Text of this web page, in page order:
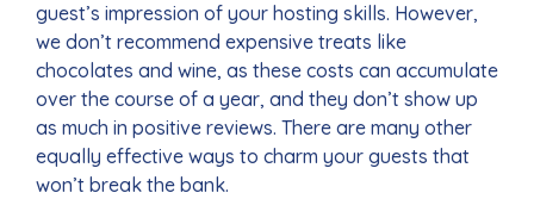
guest’s impression of your hosting skills. However,
we don’t recommend expensive treats like
chocolates and wine, as these costs can accumulate
over the course of a year, and they don’t show up
as much in positive reviews. There are many other
equally effective ways to charm your guests that
won’t break the bank.